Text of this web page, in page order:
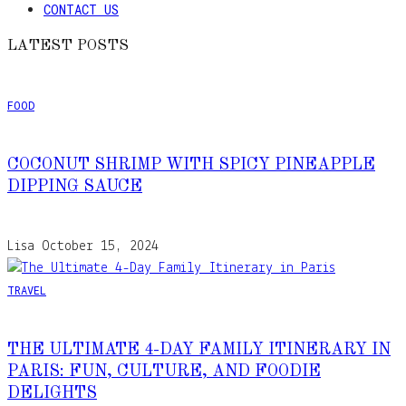
CONTACT US
LATEST POSTS
FOOD
COCONUT SHRIMP WITH SPICY PINEAPPLE
DIPPING SAUCE
Lisa October 15, 2024
TRAVEL
THE ULTIMATE 4-DAY FAMILY ITINERARY IN
PARIS: FUN, CULTURE, AND FOODIE
DELIGHTS